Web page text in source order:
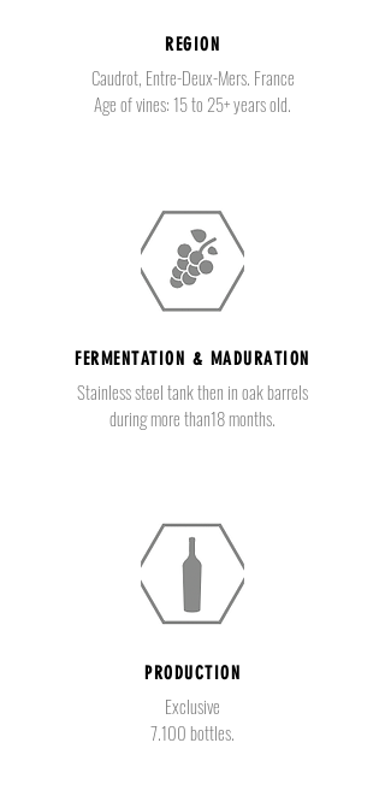
REGION
Caudrot, Entre-Deux-Mers. France
Age of vines: 15 to 25+ years old.
FERMENTATION & MADURATION
Stainless steel tank then in oak barrels
during more than18 months.
PRODUCTION
Exclusive
7.100 bottles.